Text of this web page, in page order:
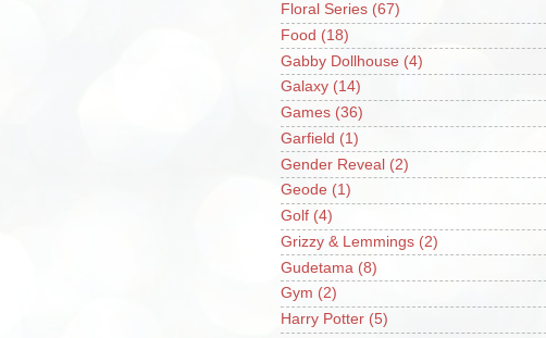
Floral Series (67)
Food (18)
Gabby Dollhouse (4)
Galaxy (14)
Games (36)
Garfield (1)
Gender Reveal (2)
Geode (1)
Golf (4)
Grizzy & Lemmings (2)
Gudetama (8)
Gym (2)
Harry Potter (5)